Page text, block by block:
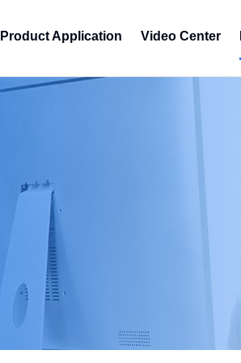
Product Application Video Center